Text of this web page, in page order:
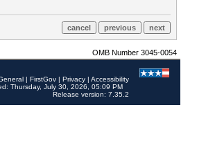
OMB Number 3045-0054
| FirstGov | Privacy | Accessibility
Thursday, July 30, 2026, 05:09 PM
Release version: 7.35.2